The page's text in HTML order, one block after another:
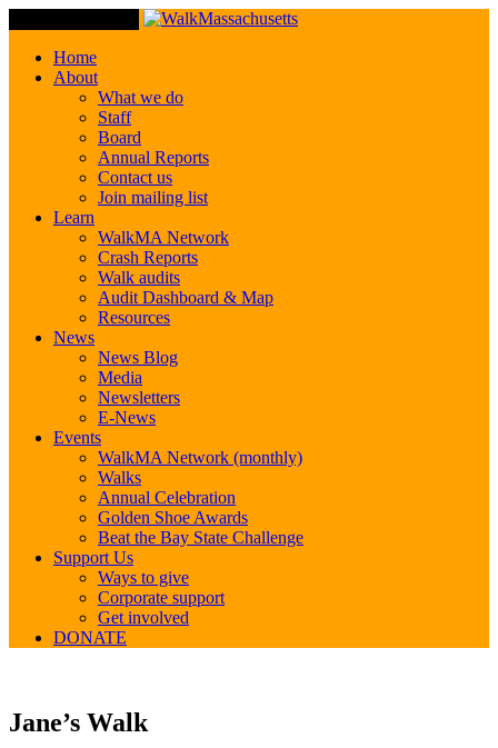
Home
About
What we do
Staff
Board
Annual Reports
Contact us
Join mailing list
Learn
WalkMA Network
Crash Reports
Walk audits
Audit Dashboard & Map
Resources
News
News Blog
Media
Newsletters
E-News
Events
WalkMA Network (monthly)
Walks
Annual Celebration
Golden Shoe Awards
Beat the Bay State Challenge
Support Us
Ways to give
Corporate support
Get involved
DONATE
Jane’s
Walk
Jane’s Walk